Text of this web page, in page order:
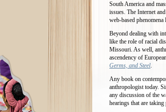
South America and
issues. The Internet
web-based
Beyond dealing with
like the role of racial
Missouri. As well,
ascendency of
Germs, and Steel.
Any book on
anthropologist today.
any discussion of the
hearings that are